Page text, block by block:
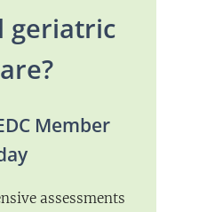
geriatric
Member
assessments